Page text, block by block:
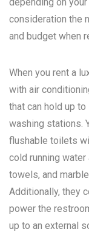
consideration the
and budget when
When you rent a
with air
that can hold up
washing stations.
flushable toilets
cold running
towels, and
Additionally, they
power the
up to an external